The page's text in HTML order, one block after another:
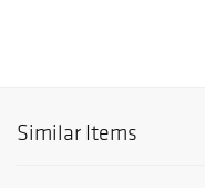
Similar Items